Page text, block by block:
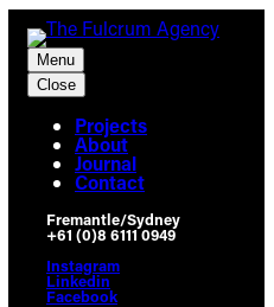
Menu
Close
Projects
About
Journal
Contact
Fremantle/Sydney
+61 (0)8 6111 0949
Instagram
Linkedin
Facebook